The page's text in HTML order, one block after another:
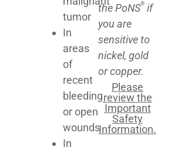
tumor
In
areas
of
recent
bleeding
or open
wounds
In
the PoNS® if
you are
sensitive to
nickel, gold
or copper.
Please
review the
Important
Safety
Information.